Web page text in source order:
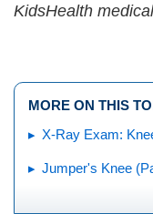
KidsHealth
MORE ON THIS
X-Ray Exam:
Jumper's Knee